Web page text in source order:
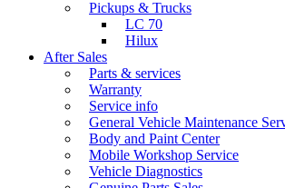
Pickups & Trucks
LC 70
Hilux
After Sales
Parts & services
Warranty
Service info
General Vehicle Maintenance
Body and Paint Center
Mobile Workshop Service
Vehicle Diagnostics